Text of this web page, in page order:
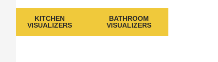
KITCHEN
VISUALIZERS
BATHROOM
VISUALIZERS